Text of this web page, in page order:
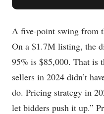
A five-point swing from
On a $1.7M listing, the
95% is $85,000. That is
sellers in 2024 didn’t
do. Pricing strategy in
let bidders push it up.”